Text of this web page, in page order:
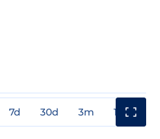
7d 30d 3m 1y